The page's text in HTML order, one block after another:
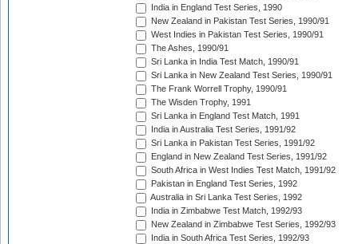
India in England Test Series, 1990
New Zealand in Pakistan Test Series, 1990/91
West Indies in Pakistan Test Series, 1990/91
The Ashes, 1990/91
Sri Lanka in India Test Match, 1990/91
Sri Lanka in New Zealand Test Series, 1990/91
The Frank Worrell Trophy, 1990/91
The Wisden Trophy, 1991
Sri Lanka in England Test Match, 1991
India in Australia Test Series, 1991/92
Sri Lanka in Pakistan Test Series, 1991/92
England in New Zealand Test Series, 1991/92
South Africa in West Indies Test Match, 1991/92
Pakistan in England Test Series, 1992
Australia in Sri Lanka Test Series, 1992
India in Zimbabwe Test Match, 1992/93
New Zealand in Zimbabwe Test Series, 1992/93
India in South Africa Test Series, 1992/93